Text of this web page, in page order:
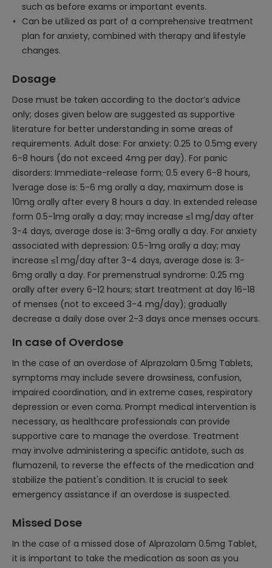
such as before exams or important events.
Can be utilized as part of a comprehensive treatment
plan for anxiety, combined with therapy and lifestyle
changes.
Dosage
Dose must be taken according to the doctor’s advice
only; doses given below are suggested as supportive
literature for better understanding in some areas of
requirements. Adult dose: For anxiety: 0.25 to 0.5mg every
6-8 hours (do not exceed 4mg per day). For panic
disorders: Immediate-release form; 0.5 every 6-8 hours,
1verage dose is: 5-6 mg orally a day, maximum dose is
10mg orally after every 8 hours a day. In extended release
form 0.5-1mg orally a day; may increase ≤1 mg/day after
3-4 days, average dose is: 3-6mg orally a day. For anxiety
associated with depression: 0.5-1mg orally a day; may
increase ≤1 mg/day after 3-4 days, average dose is: 3-
6mg orally a day. For premenstrual syndrome: 0.25 mg
orally after every 6-12 hours; start treatment at day 16-18
of menses (not to exceed 3-4 mg/day); gradually
decrease a daily dose over 2-3 days once menses occurs.
In case of Overdose
In the case of an overdose of Alprazolam 0.5mg Tablets,
symptoms may include severe drowsiness, confusion,
impaired coordination, and in extreme cases, respiratory
depression or even coma. Prompt medical intervention is
necessary, as healthcare professionals can provide
supportive care to manage the overdose. Treatment
may involve administering a specific antidote, such as
flumazenil, to reverse the effects of the medication and
stabilize the patient's condition. It is crucial to seek
emergency assistance if an overdose is suspected.
Missed Dose
In the case of a missed dose of Alprazolam 0.5mg Tablet,
it is important to take the medication as soon as you